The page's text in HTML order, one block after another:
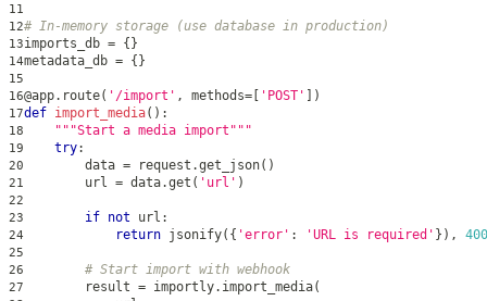
11
12# In-memory storage (use database in production)
13imports_db = {}
14metadata_db = {}
15
16@app. route( '/import' , methods= [ 'POST' ] )
17def import_media( ) :
18 """Start a media import"""
19 try:
20
        data
= request .get_json( )
21
        url
= data.get ( 'url' )
22
23
if not url :
24 return jsonify( { 'error' : 'URL is required' } ) , 400
25
26
# Start import with webhook
27
        result
= importly. import_media(